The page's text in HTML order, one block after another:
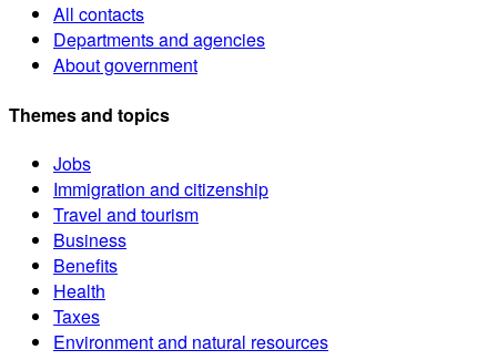
All contacts
Departments and agencies
About government
Themes and topics
Jobs
Immigration and citizenship
Travel and tourism
Business
Benefits
Health
Taxes
Environment and natural resources